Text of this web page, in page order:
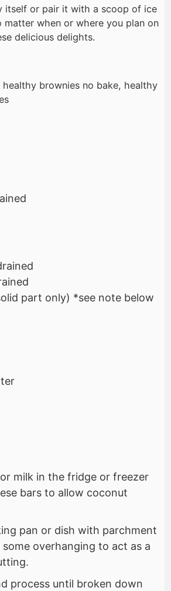
itself or pair it with a scoop of ice
when or where you plan on
delicious delights.
brownies no bake, healthy
part only) *see note below
milk in the fridge or freezer
bars to allow coconut
pan or dish with parchment
overhanging to act as a
process until broken down